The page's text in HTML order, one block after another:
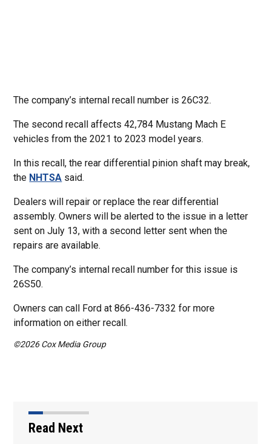
The company’s internal recall number is 26C32.
The second recall affects 42,784 Mustang Mach E
vehicles from the 2021 to 2023 model years.
In this recall, the rear differential pinion shaft may break,
the NHTSA said.
Dealers will repair or replace the rear differential
assembly. Owners will be alerted to the issue in a letter
sent on July 13, with a second letter sent when the
repairs are available.
The company’s internal recall number for this issue is
26S50.
Owners can call Ford at 866-436-7332 for more
information on either recall.
©2026 Cox Media Group
Read Next